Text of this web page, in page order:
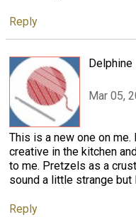
Reply
Delphine
Mar 05,
This is a new one on
creative in the kitchen
to me. Pretzels as a
sound a little strange but
Reply